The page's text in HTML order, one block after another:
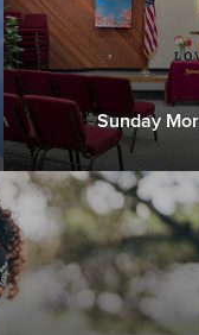
Sunday